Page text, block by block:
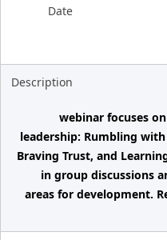
Date
Description
webinar focuses
leadership: Rumbling
Braving Trust, and
in group discussions
areas for development.